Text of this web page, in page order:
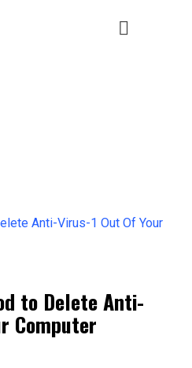
to Delete Anti-
Computer